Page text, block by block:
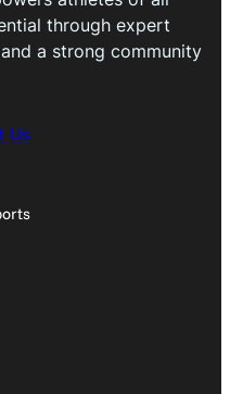
through expert
a strong community
Us